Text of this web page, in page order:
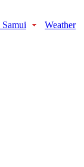
Weather